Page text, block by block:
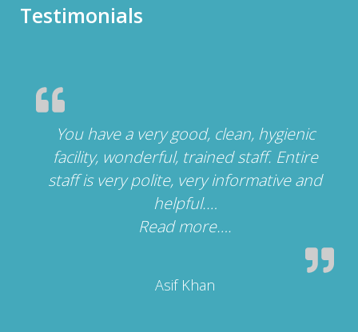
Testimonials
You have a very good, clean, hygienic
facility, wonderful, trained staff. Entire
staff is very polite, very informative and
helpful.…
Read more….
Asif Khan